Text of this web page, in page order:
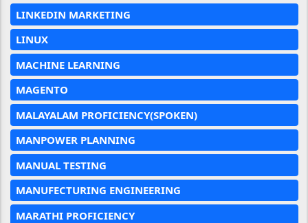
LINKEDIN MARKETING
LINUX
MACHINE LEARNING
MAGENTO
MALAYALAM PROFICIENCY(SPOKEN)
MANPOWER PLANNING
MANUAL TESTING
MANUFECTURING ENGINEERING
MARATHI PROFICIENCY